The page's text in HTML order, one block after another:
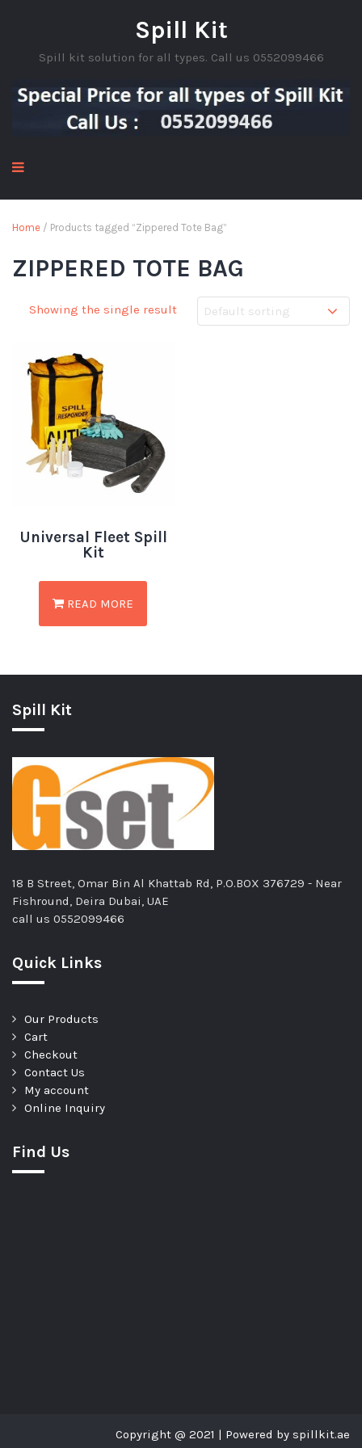
Spill Kit
Spill kit solution for all types. Call us 0552099466
Home / Products tagged “Zippered Tote Bag”
ZIPPERED TOTE BAG
Showing the single result
Universal Fleet Spill
Kit
READ MORE
Spill Kit
18 B Street, Omar Bin Al Khattab Rd, P.O.BOX 376729 - Near
Fishround, Deira Dubai, UAE
call us 0552099466
Quick Links
Our Products
Cart
Checkout
Contact Us
My account
Online Inquiry
Find Us
Copyright @ 2021 | Powered by spillkit.ae